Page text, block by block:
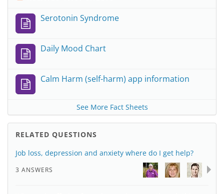
Serotonin Syndrome
Daily Mood Chart
Calm Harm (self-harm) app information
See More Fact Sheets
RELATED QUESTIONS
Job loss, depression and anxiety where do I get help?
3 ANSWERS